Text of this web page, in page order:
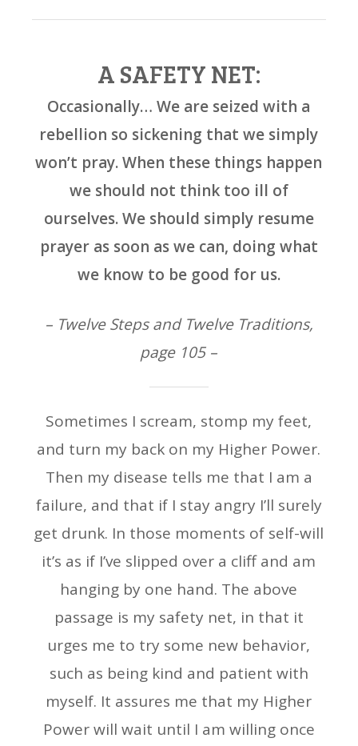
A SAFETY NET:
Occasionally… We are seized with a
rebellion so sickening that we simply
won’t pray. When these things happen
we should not think too ill of
ourselves. We should simply resume
prayer as soon as we can, doing what
we know to be good for us.
– Twelve Steps and Twelve Traditions,
page 105 –
Sometimes I scream, stomp my feet,
and turn my back on my Higher Power.
Then my disease tells me that I am a
failure, and that if I stay angry I’ll surely
get drunk. In those moments of self-will
it’s as if I’ve slipped over a cliff and am
hanging by one hand. The above
passage is my safety net, in that it
urges me to try some new behavior,
such as being kind and patient with
myself. It assures me that my Higher
Power will wait until I am willing once